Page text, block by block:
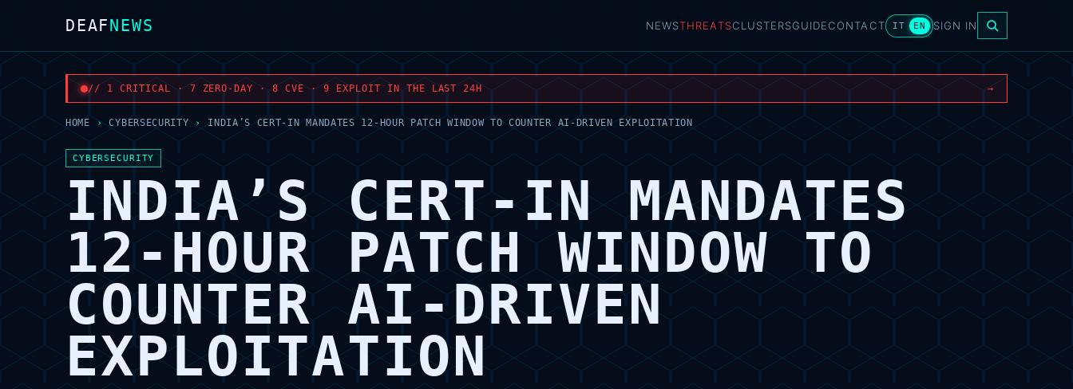
DEAFNEWS NEWSTHREATSCLUSTERSGUIDECONTACT IT EN SIGN IN
// 1 CRITICAL · 7 ZERO-DAY · 8 CVE · 9 EXPLOIT IN THE LAST 24H →
HOME › CYBERSECURITY › INDIA’S CERT-IN MANDATES 12-HOUR PATCH WINDOW TO COUNTER AI-DRIVEN EXPLOITATION
CYBERSECURITY
INDIA’S CERT-IN MANDATES
12-HOUR PATCH WINDOW TO
COUNTER AI-DRIVEN
EXPLOITATION